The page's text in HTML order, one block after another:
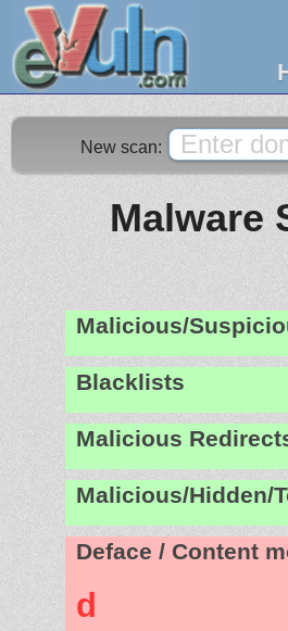
New scan:
Malware
Malicious/
Blacklists
Malicious
Malicious/Hidden/
Deface / Content
d